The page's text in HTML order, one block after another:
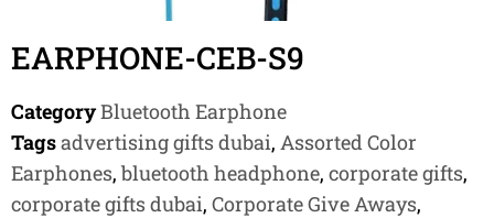
EARPHONE-CEB-S9
CategoryBluetooth Earphone
Tagsadvertising gifts dubai, Assorted Color
Earphones, bluetooth headphone, corporate gifts,
corporate gifts dubai, Corporate Give Aways,